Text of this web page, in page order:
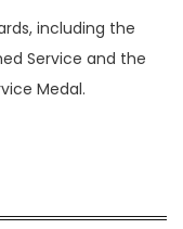
including the
Service and the
Medal.